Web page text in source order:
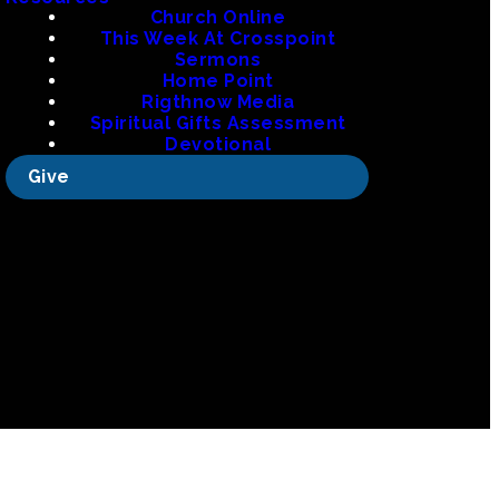
Church Online
This Week At Crosspoint
Sermons
Home Point
Rigthnow Media
Spiritual Gifts Assessment
Devotional
Give